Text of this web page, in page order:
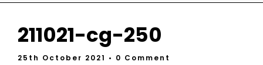
211021-cg-250
25th October 2021 • 0 Comment